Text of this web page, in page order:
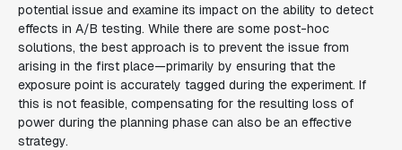
potential issue and examine its impact on the ability to detect
effects in A/B testing. While there are some post-hoc
solutions, the best approach is to prevent the issue from
arising in the first place—primarily by ensuring that the
exposure point is accurately tagged during the experiment. If
this is not feasible, compensating for the resulting loss of
power during the planning phase can also be an effective
strategy.